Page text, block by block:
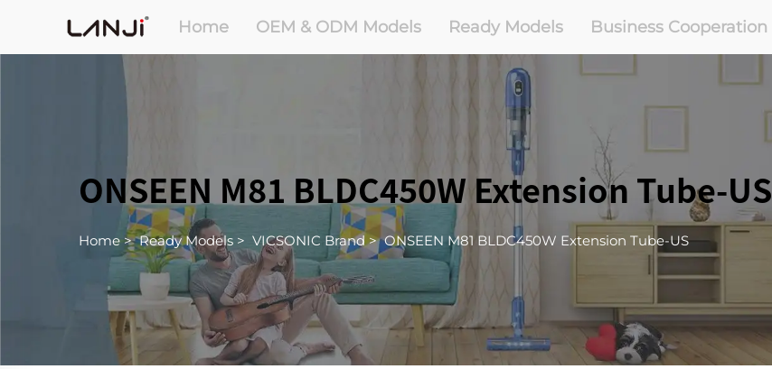
Home OEM & ODM Models Ready Models Business Cooperation
ONSEEN M81 BLDC450W Extension Tube-US
Home>Ready Models > VICSONIC Brand>ONSEEN M81 BLDC450W Extension Tube-US